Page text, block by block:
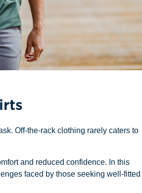
Off-the-rack clothing rarely caters to
and reduced confidence. In this
faced by those seeking well-fitted